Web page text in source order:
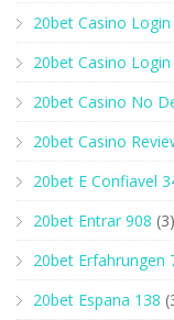
20bet Casino
20bet Casino
20bet Casino No
20bet Casino
20bet E Confiavel
20bet Entrar 908 (3)
20bet Erfahrungen
20bet Espana 138